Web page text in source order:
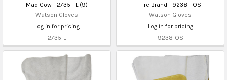
Mad Cow - 2735 - L (9)
Watson Gloves
Log in for pricing
2735-L
Fire Brand - 9238 - OS
Watson Gloves
Log in for pricing
9238-OS